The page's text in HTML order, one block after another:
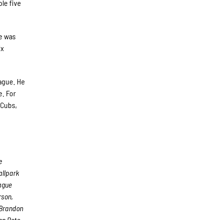
five
was
He
For